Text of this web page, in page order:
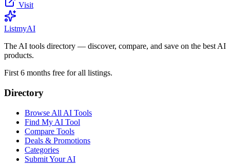
Visit
ListmyAI
The AI tools directory — discover, compare, and save on the best AI
products.
First 6 months free for all listings.
Directory
Browse All AI Tools
Find My AI Tool
Compare Tools
Deals & Promotions
Categories
Submit Your AI